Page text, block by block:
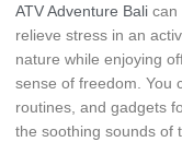
ATV Adventure Bali can
relieve stress in an
nature while enjoying
sense of freedom. You
routines, and gadgets
the soothing sounds of